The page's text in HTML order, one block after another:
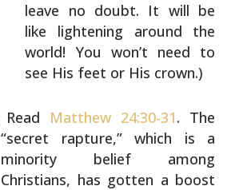
leave no doubt. It will be
like lightening around the
world! You won’t need to
see His feet or His crown.)
Read Matthew 24:30-31. The
“secret rapture,” which is a
minority belief among
Christians, has gotten a boost